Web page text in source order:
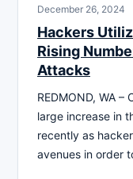
December 26, 2024
Hackers
Rising
Attacks
REDMOND, WA
large increase in
recently as
avenues in order